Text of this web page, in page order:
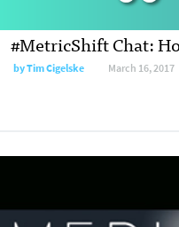
#MetricShift Chat:
byTim Cigelske March 16, 2017